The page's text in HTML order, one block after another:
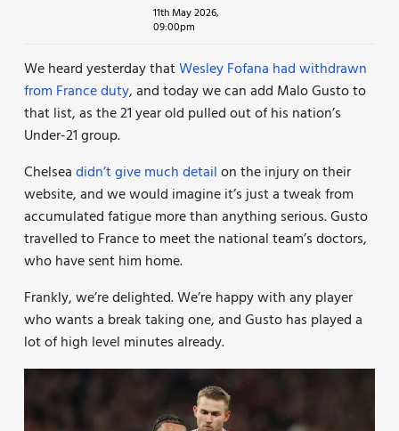
11th May 2026,
09:00pm
We heard yesterday thatWesley Fofana had withdrawn
from France duty, and today we can add Malo Gusto to
that list, as the 21 year old pulled out of his nation’s
Under-21 group.
Chelseadidn’t give much detailon the injury on their
website, and we would imagine it’s just a tweak from
accumulated fatigue more than anything serious. Gusto
travelled to France to meet the national team’s doctors,
who have sent him home.
Frankly, we’re delighted. We’re happy with any player
who wants a break taking one, and Gusto has played a
lot of high level minutes already.